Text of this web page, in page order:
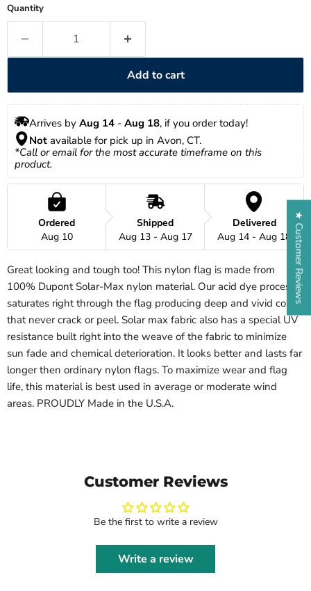
Quantity
Add to cart
Arrives by Aug 14 - Aug 18, if you order today!
Not available for pick up in Avon, CT.
*Call or email for the most accurate timeframe on this
product.
Ordered
Aug 10
Shipped
Aug 13 - Aug 17
Delivered
Aug 14 - Aug 18
Great looking and tough too! This nylon flag is made from
100% Dupont Solar-Max nylon material. Our acid dye process
saturates right through the flag producing deep and vivid colors
that never crack or peel. Solar max fabric also has a special UV
resistance built right into the weave of the fabric to minimize
sun fade and chemical deterioration. It looks better and lasts far
longer then ordinary nylon flags. To maximize wear and flag
life, this material is best used in average or moderate wind
areas. PROUDLY Made in the U.S.A.
Customer Reviews
Be the first to write a review
Write a review
★ Customer Reviews